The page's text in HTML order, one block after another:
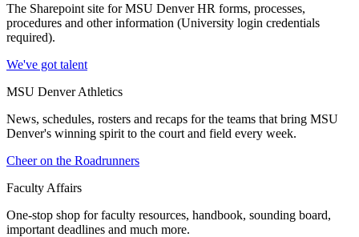
The Sharepoint site for MSU Denver HR forms, processes,
procedures and other information (University login credentials
required).
We've got talent
MSU Denver Athletics
News, schedules, rosters and recaps for the teams that bring MSU
Denver's winning spirit to the court and field every week.
Cheer on the Roadrunners
Faculty Affairs
One-stop shop for faculty resources, handbook, sounding board,
important deadlines and much more.